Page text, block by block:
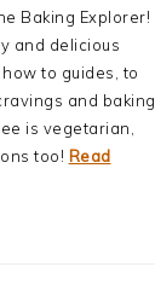
Baking Explorer!
and delicious
to guides, to
and baking
is vegetarian,
too! Read